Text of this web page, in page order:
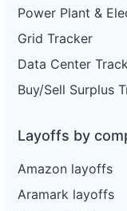
Power Plant &
Grid Tracker
Data Center
Buy/Sell Surplus
Layoffs by
Amazon layoffs
Aramark layoffs